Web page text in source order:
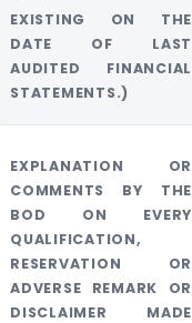
EXISTING ON THE
DATE OF LAST
AUDITED FINANCIAL
STATEMENTS.)
EXPLANATION OR
COMMENTS BY THE
BOD ON EVERY
QUALIFICATION,
RESERVATION OR
ADVERSE REMARK OR
DISCLAIMER MADE